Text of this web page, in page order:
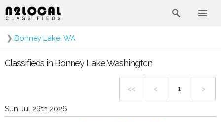
❯ Bonney Lake, WA
Classifieds in Bonney Lake Washington
<< < 1 >
Sun Jul 26th 2026